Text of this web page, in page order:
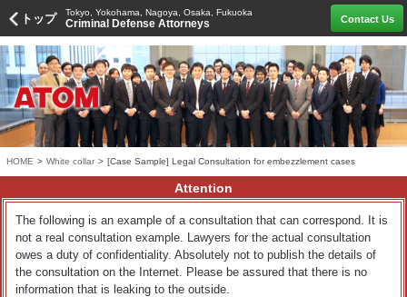
トップ Tokyo, Yokohama, Nagoya, Osaka, Fukuoka
Criminal Defense Attorneys Contact Us
HOME > White collar > [Case Sample] Legal Consultation for embezzlement cases
Attention
The following is an example of a consultation that can correspond. It is
not a real consultation example. Lawyers for the actual consultation
owes a duty of confidentiality. Absolutely not to publish the details of
the consultation on the Internet. Please be assured that there is no
information that is leaking to the outside.